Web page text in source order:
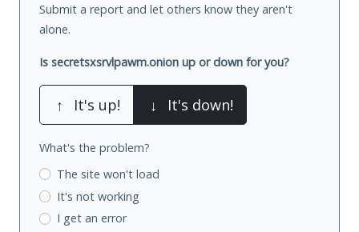
Submit a report and let others know they aren't
alone.
Is secretsxsrvlpawm.onion up or down for you?
↑ It's up! ↓ It's down!
What's the problem?
The site won't load
It's not working
I get an error